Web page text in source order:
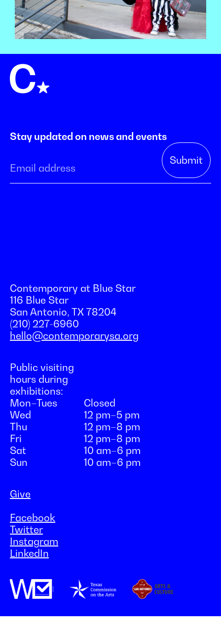
Stay updated on news and events
Contemporary at Blue Star
116 Blue Star
San Antonio, TX 78204
(210) 227-6960
hello@contemporarysa.org
Public visiting
hours during
exhibitions:
Mon–Tues
Closed
Wed
12 pm–5 pm
Thu
12 pm–8 pm
Fri
12 pm–8 pm
Sat
10 am–6 pm
Sun
10 am–6 pm
Give
Facebook
Twitter
Instagram
LinkedIn